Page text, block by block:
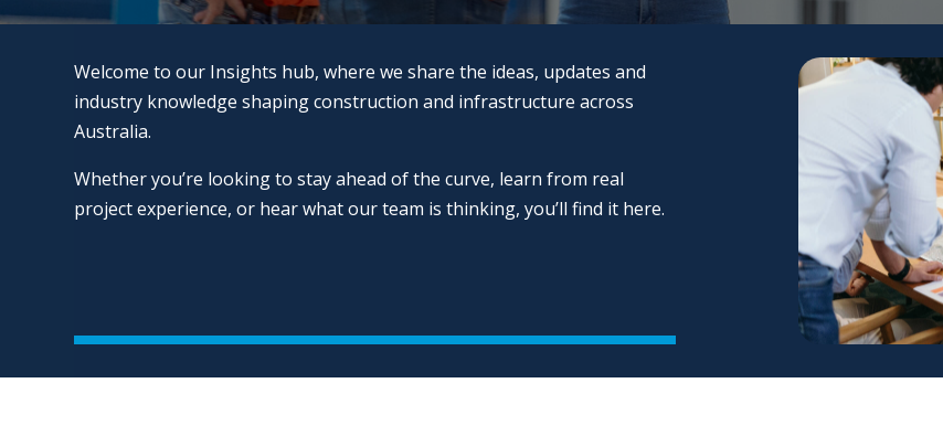
Welcome to our Insights hub, where we share the ideas, updates and
industry knowledge shaping construction and infrastructure across
Australia.
Whether you’re looking to stay ahead of the curve, learn from real
project experience, or hear what our team is thinking, you’ll find it here.